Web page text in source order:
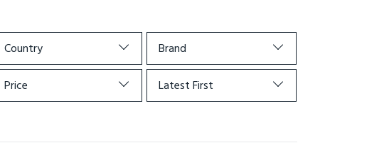
Country
Brand
Price Latest First